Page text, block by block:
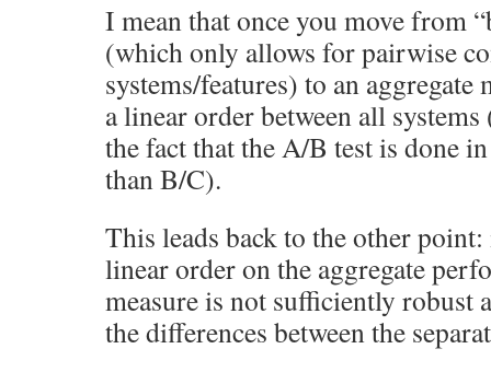
I mean that once you move from
(which only allows for pairwise
systems/features) to an aggregate
a linear order between all
the fact that the A/B test is done
than B/C).
This leads back to the other
linear order on the aggregate
measure is not sufficiently robust
the differences between the